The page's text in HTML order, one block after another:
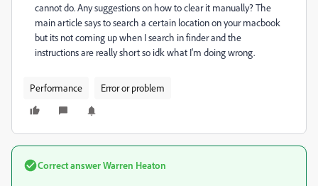
cannot do. Any suggestions on how to clear it manually? The
main article says to search a certain location on your macbook
but its not coming up when I search in finder and the
instructions are really short so idk what I'm doing wrong.
Performance Error or problem
Correct answerWarren Heaton